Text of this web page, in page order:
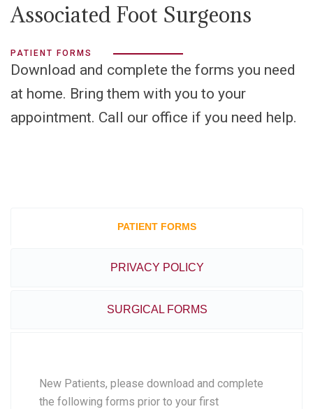
Associated Foot Surgeons
PATIENT FORMS
Download and complete the forms you need
at home. Bring them with you to your
appointment. Call our office if you need help.
PATIENT FORMS
PRIVACY POLICY
SURGICAL FORMS
New Patients, please download and complete
the following forms prior to your first